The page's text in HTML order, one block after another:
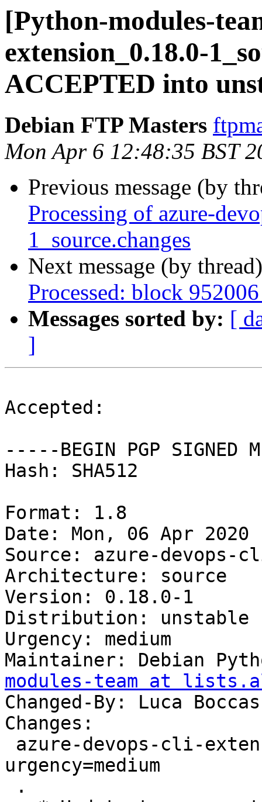
[Python-modules-
extension_0.18.0-
ACCEPTED into
Debian FTP Masters
Mon Apr 6 12:48:35 BST
Previous message (by
Processing of azure-
1_source.changes
Next message (by
Processed: block
Messages sorted by: [
]
Accepted:
-----BEGIN PGP SIGNED
Hash: SHA512
Format: 1.8
Date: Mon, 06 Apr 2020
Source: azure-devops-
Architecture: source
Version: 0.18.0-1
Distribution: unstable
Urgency: medium
Maintainer: Debian
modules-team at
Changed-By: Luca
Changes:
urgency=medium